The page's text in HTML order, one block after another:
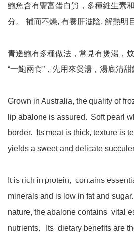
鮑魚含有豐富蛋白質，多種維生素
分。 補而不燥, 有養肝滋陰, 解熱明
青邊鮑有多種做法，常見有煲湯，
“一鮑兩食”，先用來煲湯，湯底清甜
Grown in Australia, the quality of
lip abalone is assured.  Soft pearl
border.  Its meat is thick, texture is
yields a sweet and delicate
It is rich in protein,  contains
minerals and is low in fat and
nature, the abalone contains  vital
nutrients.   Its  dietary benefits are